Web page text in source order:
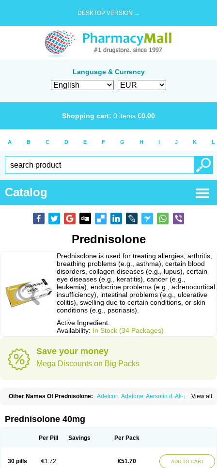
DESKTOP VERSION →
Language & Currency
Shopping cart: 0 items €0.00
A B C D E F G H I J K L
Catalog
Prednisolone
Prednisolone is used for treating allergies, arthritis,
breathing problems (e.g., asthma), certain blood
disorders, collagen diseases (e.g., lupus), certain
eye diseases (e.g., keratitis), cancer (e.g.,
leukemia), endocrine problems (e.g., adrenocortical
insufficiency), intestinal problems (e.g., ulcerative
colitis), swelling due to certain conditions, or skin
conditions (e.g., psoriasis).
Active Ingredient:
Availability: In Stock (34 Packages)
Save your money
Mega Discounts on Big Packs
View all
Other Names Of Prednisolone: Adelcort Adelone Aersolin d Ak-pred
Cortico-sol Cortisal Cortisol
Deltacortenesol Deltacortril Deltahydrocortisone
Econopred Emsolone Encortolon Estilsona
Infectocortikrupp Inflanefran Insolone Intalsolone
Klismacort
Kohakusanin Lepicortinolo
Lidomex kowa
Prednisolone 40mg
Per Pill Savings Per Pack
30 pills €1.72 €51.70 ADD TO CART